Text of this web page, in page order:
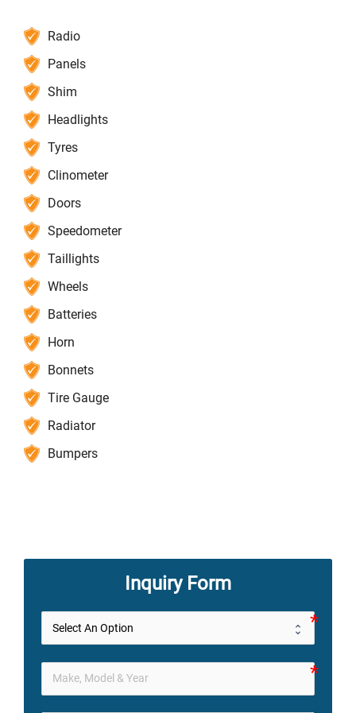
Radio
Panels
Shim
Headlights
Tyres
Clinometer
Doors
Speedometer
Taillights
Wheels
Batteries
Horn
Bonnets
Tire Gauge
Radiator
Bumpers
Inquiry Form